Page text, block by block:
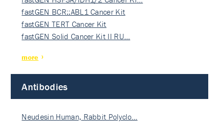
fastGEN BCR::ABL1 Cancer Kit
fastGEN TERT Cancer Kit
fastGEN Solid Cancer Kit II RU…
more
Antibodies
Neudesin Human, Rabbit Polyclo…